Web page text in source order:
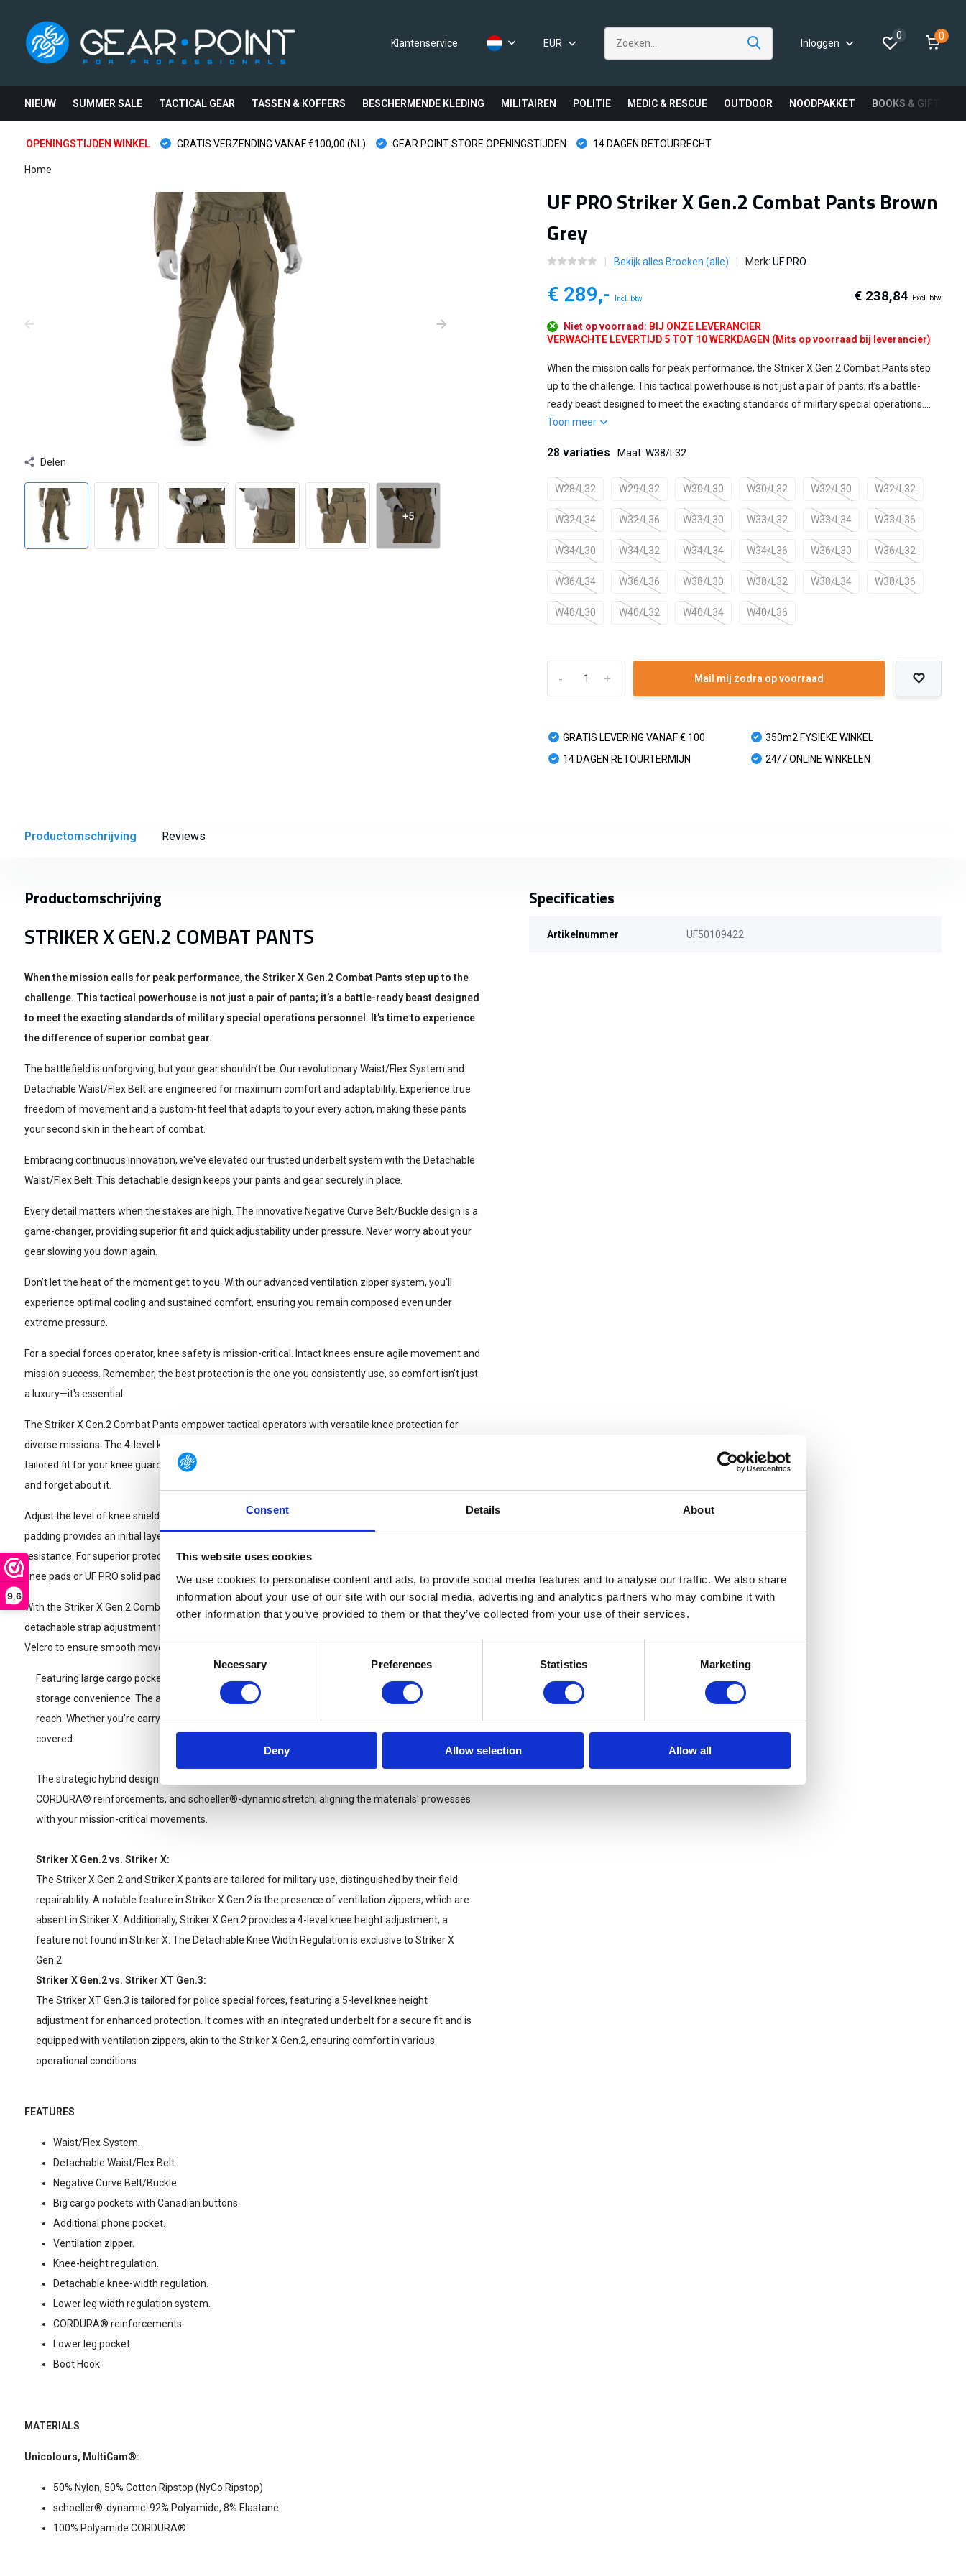
Consent Details About
This website uses cookies
We use cookies to personalise content and ads, to provide social media features and to analyse our traffic. We also share
information about your use of our site with our social media, advertising and analytics partners who may combine it with
other information that you’ve provided to them or that they’ve collected from your use of their services.
Consent
Necessary Preferences Statistics Marketing
Deny Allow selection Allow all
9,6
Klantenservice EUR Inloggen
0 0
NIEUW SUMMER SALE TACTICAL GEAR TASSEN & KOFFERS BESCHERMENDE KLEDING MILITAIREN POLITIE MEDIC & RESCUE OUTDOOR NOODPAKKET BOOKS & GIFTS
OPENINGSTIJDEN WINKEL GRATIS VERZENDING VANAF €100,00 (NL) GEAR POINT STORE OPENINGSTIJDEN 14 DAGEN RETOURRECHT
Home
Delen
+5
UF PRO Striker X Gen.2 Combat Pants Brown
Grey
Bekijk alles Broeken (alle) Merk:UF PRO
€ 289,- Incl. btw € 238,84 Excl. btw
Niet op voorraad: BIJ ONZE LEVERANCIER
VERWACHTE LEVERTIJD 5 TOT 10 WERKDAGEN (Mits op voorraad bij leverancier)
When the mission calls for peak performance, the Striker X Gen.2 Combat Pants step
up to the challenge. This tactical powerhouse is not just a pair of pants; it’s a battle-
ready beast designed to meet the exacting standards of military special operations....
Toon meer
28 variaties Maat: W38/L32
W28/L32 W29/L32 W30/L30 W30/L32 W32/L30 W32/L32
W32/L34 W32/L36 W33/L30 W33/L32 W33/L34 W33/L36
W34/L30 W34/L32 W34/L34 W34/L36 W36/L30 W36/L32
W36/L34 W36/L36 W38/L30 W38/L32 W38/L34 W38/L36
W40/L30 W40/L32 W40/L34 W40/L36
+
- Mail mij zodra op voorraad
GRATIS LEVERING VANAF € 100
14 DAGEN RETOURTERMIJN
350m2 FYSIEKE WINKEL
24/7 ONLINE WINKELEN
Productomschrijving Reviews
Productomschrijving
STRIKER X GEN.2 COMBAT PANTS
When the mission calls for peak performance, the Striker X Gen.2 Combat Pants step up to the
challenge. This tactical powerhouse is not just a pair of pants; it’s a battle-ready beast designed
to meet the exacting standards of military special operations personnel. It’s time to experience
the difference of superior combat gear.
The battlefield is unforgiving, but your gear shouldn’t be. Our revolutionary Waist/Flex System and
Detachable Waist/Flex Belt are engineered for maximum comfort and adaptability. Experience true
freedom of movement and a custom-fit feel that adapts to your every action, making these pants
your second skin in the heart of combat.
Embracing continuous innovation, we've elevated our trusted underbelt system with the Detachable
Waist/Flex Belt. This detachable design keeps your pants and gear securely in place.
Every detail matters when the stakes are high. The innovative Negative Curve Belt/Buckle design is a
game-changer, providing superior fit and quick adjustability under pressure. Never worry about your
gear slowing you down again.
Don’t let the heat of the moment get to you. With our advanced ventilation zipper system, you'll
experience optimal cooling and sustained comfort, ensuring you remain composed even under
extreme pressure.
For a special forces operator, knee safety is mission-critical. Intact knees ensure agile movement and
mission success. Remember, the best protection is the one you consistently use, so comfort isn't just
a luxury—it's essential.
The Striker X Gen.2 Combat Pants empower tactical operators with versatile knee protection for
diverse missions. The 4-level knee-height adjuster, tucked within the robust side-pocket, allows a
tailored fit for your knee guards, aligning with your dynamic movements on the field. Set your level
and forget about it.
Adjust the level of knee shielding to meet the demands of your mission. The integrated light knee-
padding provides an initial layer of CORDURA®-reinforced defense, ensuring robust abrasion
resistance. For superior protection against impacts and sharp objects, opt for the UF PRO 3D tactical
knee pads or UF PRO solid pads.
With the Striker X Gen.2 Combat Pants, fine-tuning the knee width is a breeze thanks to the
detachable strap adjustment feature. After achieving your desired fit, just secure the straps with
Velcro to ensure smooth movement through challenging terrains.
Featuring large cargo pockets, secured with Canadian buttons, these pants offer unmatched
storage convenience. The additional gear pocket ensures your essential tech is always at arm’s
reach. Whether you’re carrying maps, tools, or personal items, the Striker X Gen.2 have you
covered.
The strategic hybrid design of the Striker X Gen.2 Combat Pants fuses ripstop fabric,
CORDURA® reinforcements, and schoeller®-dynamic stretch, aligning the materials' prowesses
with your mission-critical movements.
Striker X Gen.2 vs. Striker X:
The Striker X Gen.2 and Striker X pants are tailored for military use, distinguished by their field
repairability. A notable feature in Striker X Gen.2 is the presence of ventilation zippers, which are
absent in Striker X. Additionally, Striker X Gen.2 provides a 4-level knee height adjustment, a
feature not found in Striker X. The Detachable Knee Width Regulation is exclusive to Striker X
Gen.2.
Striker X Gen.2 vs. Striker XT Gen.3:
The Striker XT Gen.3 is tailored for police special forces, featuring a 5-level knee height
adjustment for enhanced protection. It comes with an integrated underbelt for a secure fit and is
equipped with ventilation zippers, akin to the Striker X Gen.2, ensuring comfort in various
operational conditions.
FEATURES
Waist/Flex System.
Detachable Waist/Flex Belt.
Negative Curve Belt/Buckle.
Big cargo pockets with Canadian buttons.
Additional phone pocket.
Ventilation zipper.
Knee-height regulation.
Detachable knee-width regulation.
Lower leg width regulation system.
CORDURA® reinforcements.
Lower leg pocket.
Boot Hook.
MATERIALS
Unicolours, MultiCam®:
50% Nylon, 50% Cotton Ripstop (NyCo Ripstop)
schoeller®-dynamic: 92% Polyamide, 8% Elastane
100% Polyamide CORDURA®
Specificaties
Artikelnummer UF50109422